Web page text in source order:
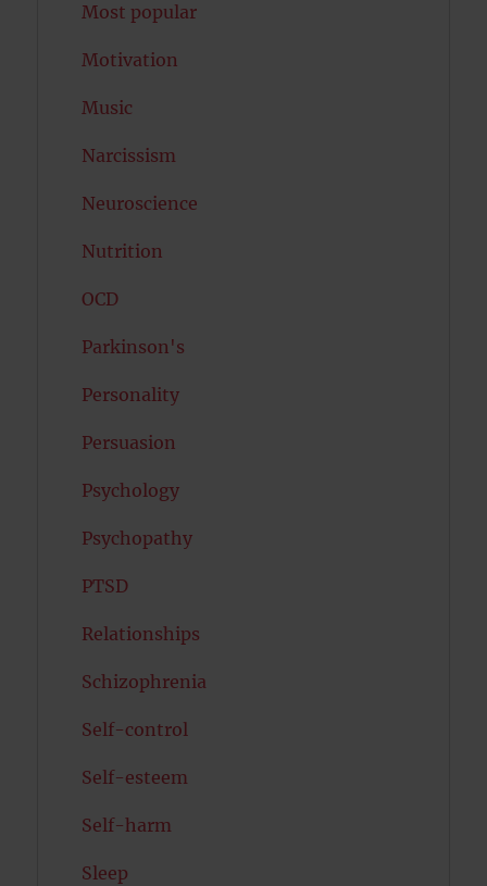
Most popular
Motivation
Music
Narcissism
Neuroscience
Nutrition
OCD
Parkinson's
Personality
Persuasion
Psychology
Psychopathy
PTSD
Relationships
Schizophrenia
Self-control
Self-esteem
Self-harm
Sleep